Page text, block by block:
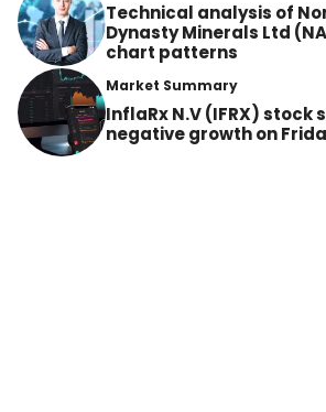
Technical analysis of
Dynasty Minerals Ltd
chart patterns
Market Summary
InflaRx N.V (IFRX) stock
negative growth on